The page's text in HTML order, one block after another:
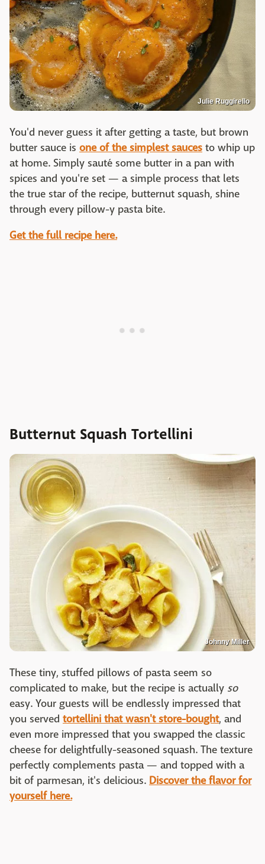
Julie Ruggirello
You'd never guess it after getting a taste, but brown
butter sauce is one of the simplest sauces to whip up
at home. Simply sauté some butter in a pan with
spices and you're set — a simple process that lets
the true star of the recipe, butternut squash, shine
through every pillow-y pasta bite.
Get the full recipe here.
Butternut Squash Tortellini
Johnny Miller
These tiny, stuffed pillows of pasta seem so
complicated to make, but the recipe is actually so
easy. Your guests will be endlessly impressed that
you served tortellini that wasn't store-bought, and
even more impressed that you swapped the classic
cheese for delightfully-seasoned squash. The texture
perfectly complements pasta — and topped with a
bit of parmesan, it's delicious. Discover the flavor for
yourself here.